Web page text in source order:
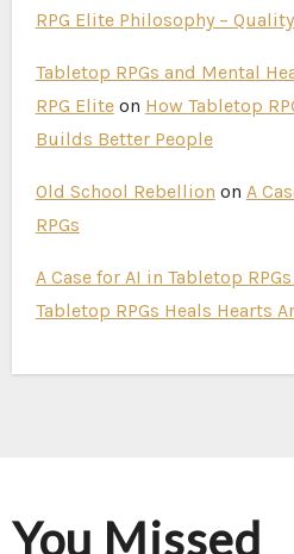
RPG Elite Philosophy –
Tabletop RPGs and Mental
RPG Eliteon How Tabletop
Builds Better People
Old School Rebellion on A
RPGs
A Case for AI in Tabletop
Tabletop RPGs Heals Hearts
You Missed